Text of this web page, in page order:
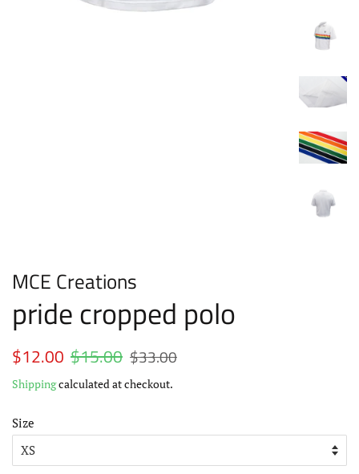
MCE Creations
pride cropped polo
Regular
$12.00 $15.00 Sale
$33.00
Shippingcalculated at checkout.
Size